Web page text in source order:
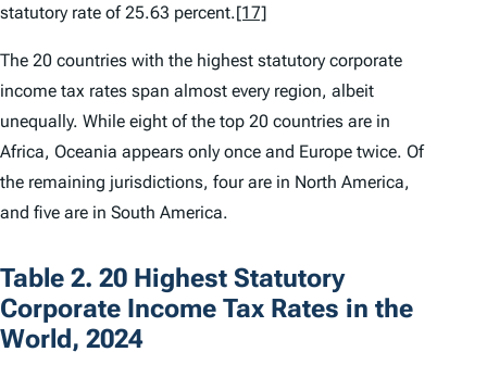
statutory rate of 25.63 percent.[17]
The 20 countries with the highest statutory corporate
income tax rates span almost every region, albeit
unequally. While eight of the top 20 countries are in
Africa, Oceania appears only once and Europe twice. Of
the remaining jurisdictions, four are in North America,
and five are in South America.
Table 2. 20 Highest Statutory
Corporate Income Tax Rates in the
World, 2024